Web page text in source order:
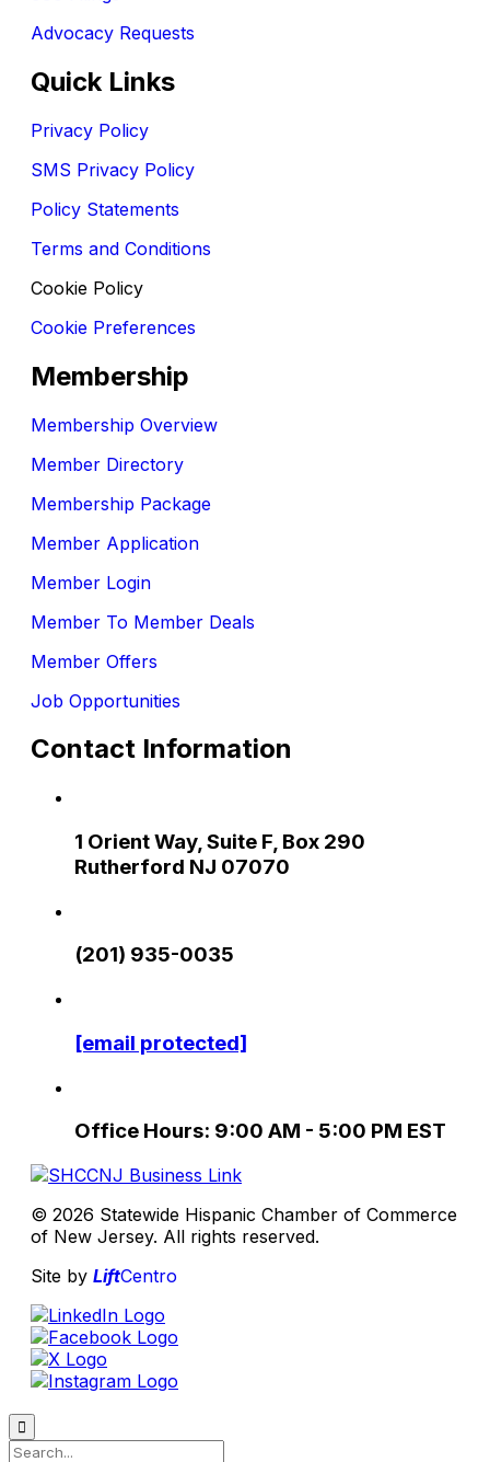
Advocacy Requests
Quick Links
Privacy Policy
SMS Privacy Policy
Policy Statements
Terms and Conditions
Cookie Policy
Cookie Preferences
Membership
Membership Overview
Member Directory
Membership Package
Member Application
Member Login
Member To Member Deals
Member Offers
Job Opportunities
Contact Information
1 Orient Way, Suite F, Box 290
Rutherford NJ 07070
(201) 935-0035
[email protected]
Office Hours: 9:00 AM - 5:00 PM EST
© 2026 Statewide Hispanic Chamber of Commerce
of New Jersey. All rights reserved.
Site by LiftCentro
